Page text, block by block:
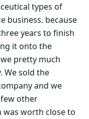
types of
business. because
years to finish
it onto the
pretty much
We sold the
and we
other
was worth close to